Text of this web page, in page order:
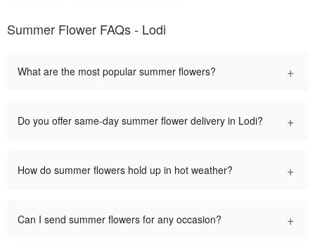
Summer Flower FAQs - Lodi
What are the most popular summer flowers? +
Do you offer same-day summer flower delivery in Lodi? +
How do summer flowers hold up in hot weather? +
Can I send summer flowers for any occasion? +